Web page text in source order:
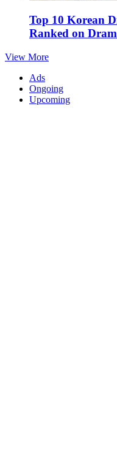
Top 10 Korean
Ranked on
View More
Ads
Ongoing
Upcoming